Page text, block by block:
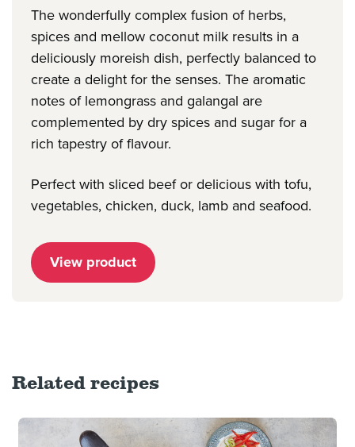
The wonderfully complex fusion of herbs,
spices and mellow coconut milk results in a
deliciously moreish dish, perfectly balanced to
create a delight for the senses. The aromatic
notes of lemongrass and galangal are
complemented by dry spices and sugar for a
rich tapestry of flavour.
Perfect with sliced beef or delicious with tofu,
vegetables, chicken, duck, lamb and seafood.
View product
Related recipes
Read more